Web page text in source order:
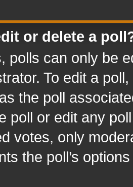
or delete a
polls can only be
To edit a
the poll
poll or edit any
votes, only
the poll’s